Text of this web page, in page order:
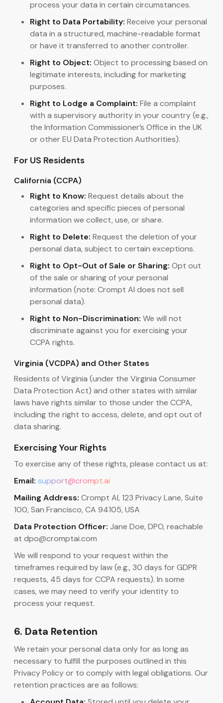
process your data in certain circumstances.
Right to Data Portability: Receive your personal
data in a structured, machine-readable format
or have it transferred to another controller.
Right to Object: Object to processing based on
legitimate interests, including for marketing
purposes.
Right to Lodge a Complaint: File a complaint
with a supervisory authority in your country (e.g.,
the Information Commissioner’s Office in the UK
or other EU Data Protection Authorities).
For US Residents
California (CCPA)
Right to Know: Request details about the
categories and specific pieces of personal
information we collect, use, or share.
Right to Delete: Request the deletion of your
personal data, subject to certain exceptions.
Right to Opt-Out of Sale or Sharing: Opt out
of the sale or sharing of your personal
information (note: Crompt AI does not sell
personal data).
Right to Non-Discrimination: We will not
discriminate against you for exercising your
CCPA rights.
Virginia (VCDPA) and Other States
Residents of Virginia (under the Virginia Consumer
Data Protection Act) and other states with similar
laws have rights similar to those under the CCPA,
including the right to access, delete, and opt out of
data sharing.
Exercising Your Rights
To exercise any of these rights, please contact us at:
Email: support@crompt.ai
Mailing Address: Crompt AI, 123 Privacy Lane, Suite
100, San Francisco, CA 94105, USA
Data Protection Officer: Jane Doe, DPO, reachable
at dpo@cromptai.com
We will respond to your request within the
timeframes required by law (e.g., 30 days for GDPR
requests, 45 days for CCPA requests). In some
cases, we may need to verify your identity to
process your request.
6. Data Retention
We retain your personal data only for as long as
necessary to fulfill the purposes outlined in this
Privacy Policy or to comply with legal obligations. Our
retention practices are as follows: